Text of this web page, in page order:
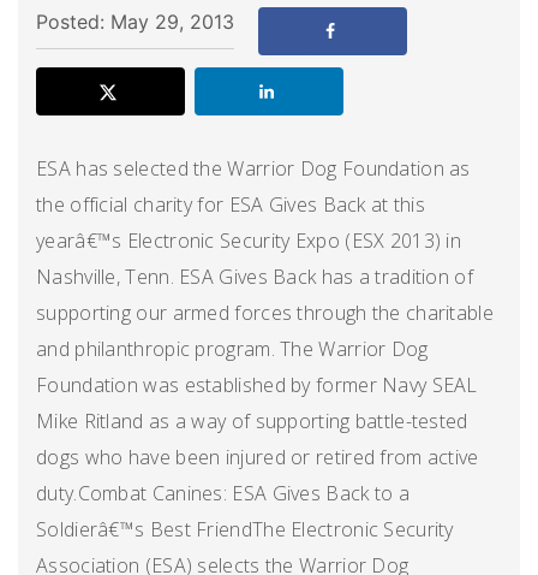
Posted: May 29, 2013
ESA has selected the Warrior Dog Foundation as
the official charity for ESA Gives Back at this
yearâ€™s Electronic Security Expo (ESX 2013) in
Nashville, Tenn. ESA Gives Back has a tradition of
supporting our armed forces through the charitable
and philanthropic program. The Warrior Dog
Foundation was established by former Navy SEAL
Mike Ritland as a way of supporting battle-tested
dogs who have been injured or retired from active
duty.Combat Canines: ESA Gives Back to a
Soldierâ€™s Best FriendThe Electronic Security
Association (ESA) selects the Warrior Dog